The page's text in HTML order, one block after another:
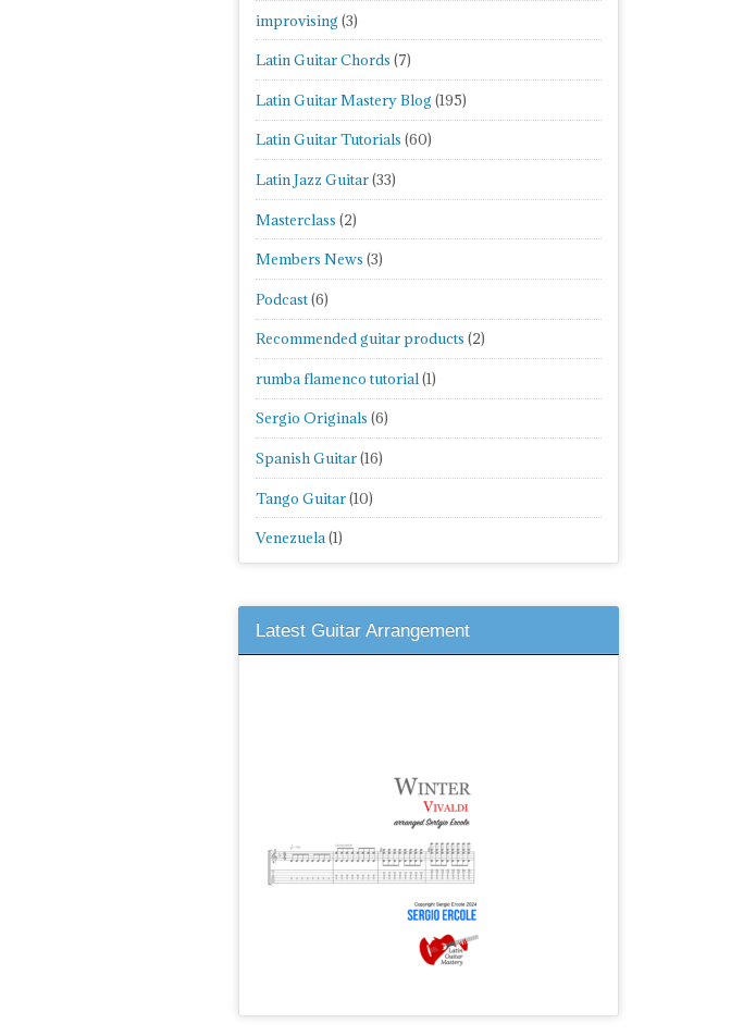
improvising (3)
Latin Guitar Chords (7)
Latin Guitar Mastery Blog (195)
Latin Guitar Tutorials (60)
Latin Jazz Guitar(33)
Masterclass (2)
Members News (3)
Podcast(6)
Recommended guitar products (2)
rumba flamenco tutorial(1)
Sergio Originals (6)
Spanish Guitar(16)
Tango Guitar(10)
Venezuela(1)
Latest Guitar Arrangement